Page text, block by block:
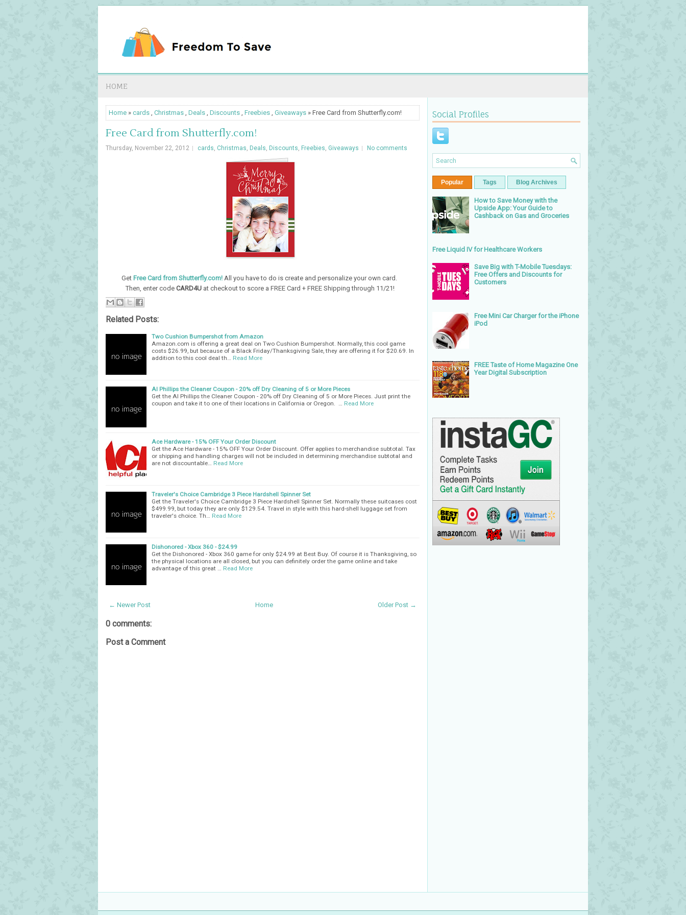
HOME
Home » cards , Christmas , Deals , Discounts , Freebies , Giveaways » Free Card from Shutterfly.com!
Free Card from Shutterfly.com!
Thursday, November 22, 2012 cards, Christmas, Deals, Discounts, Freebies, Giveaways No comments
Get Free Card from Shutterfly.com! All you have to do is create and personalize your own card.
Then, enter code CARD4U at checkout to score a FREE Card + FREE Shipping through 11/21!
Related Posts:
Two Cushion Bumpershot from Amazon
Amazon.com is offering a great deal on Two Cushion Bumpershot. Normally, this cool game
costs $26.99, but because of a Black Friday/Thanksgiving Sale, they are offering it for $20.69. In
addition to this cool deal th…
Read More
Al Phillips the Cleaner Coupon - 20% off Dry Cleaning of 5 or More Pieces
Get the Al Phillips the Cleaner Coupon - 20% off Dry Cleaning of 5 or More Pieces. Just print the
coupon and take it to one of their locations in California or Oregon. …
Read More
Ace Hardware - 15% OFF Your Order Discount
Get the Ace Hardware - 15% OFF Your Order Discount. Offer applies to merchandise subtotal. Tax
or shipping and handling charges will not be included in determining merchandise subtotal and
are not discountable…
Read More
Traveler's Choice Cambridge 3 Piece Hardshell Spinner Set
Get the Traveler's Choice Cambridge 3 Piece Hardshell Spinner Set. Normally these suitcases cost
$499.99, but today they are only $129.54. Travel in style with this hard-shell luggage set from
traveler's choice. Th…
Read More
Dishonored - Xbox 360 - $24.99
Get the Dishonored - Xbox 360 game for only $24.99 at Best Buy. Of course it is Thanksgiving, so
the physical locations are all closed, but you can definitely order the game online and take
advantage of this great …
Read More
← Newer Post Older Post →
Home
0 comments:
Post a Comment
Social Profiles
Popular Tags Blog Archives
How to Save Money with the
Upside App: Your Guide to
Cashback on Gas and Groceries
Free Liquid IV for Healthcare Workers
Save Big with T-Mobile Tuesdays:
Free Offers and Discounts for
Customers
Free Mini Car Charger for the iPhone
iPod
FREE Taste of Home Magazine One
Year Digital Subscription